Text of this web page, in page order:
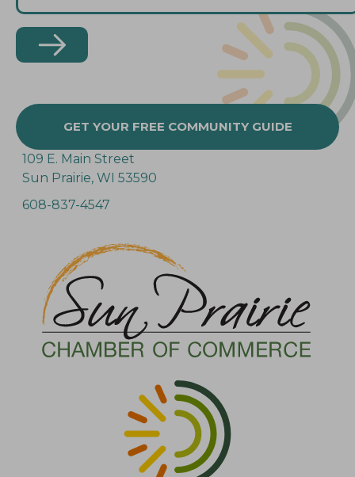
GET YOUR FREE COMMUNITY GUIDE
109 E. Main Street
Sun Prairie, WI 53590
608-837-4547